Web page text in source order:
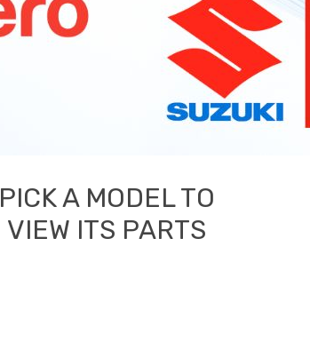
PICK A MODEL TO
VIEW ITS PARTS